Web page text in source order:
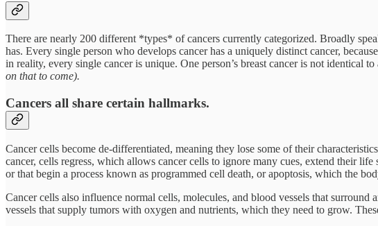
There are nearly 200 different *types* of cancers currently categorized. Broadly
has. Every single person who develops cancer has a uniquely distinct cancer,
in reality, every single cancer is unique. One person’s breast cancer is not identical
on that to come).
Cancers all share certain hallmarks.
Cancer cells become de-differentiated, meaning they lose some of their
cancer, cells regress, which allows cancer cells to ignore many cues, extend their
or that begin a process known as programmed cell death, or apoptosis, which the
Cancer cells also influence normal cells, molecules, and blood vessels that
vessels that supply tumors with oxygen and nutrients, which they need to grow.